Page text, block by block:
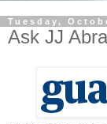
Tuesday,
Ask JJ